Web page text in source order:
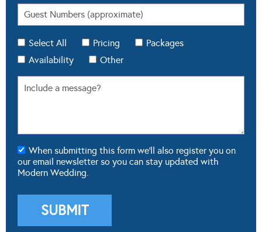
Select All Pricing
Packages
Availability
Other
When submitting this form we'll also register you on
our email newsletter so you can stay updated with
Modern Wedding.